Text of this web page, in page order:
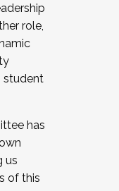
recruiting for
in joining a
by
role,
student
has
us
of this